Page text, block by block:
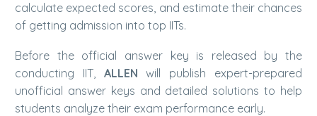
calculate expected scores, and estimate their chances
of getting admission into top IITs.
Before the official answer key is released by the
conducting IIT, ALLEN will publish expert-prepared
unofficial answer keys and detailed solutions to help
students analyze their exam performance early.